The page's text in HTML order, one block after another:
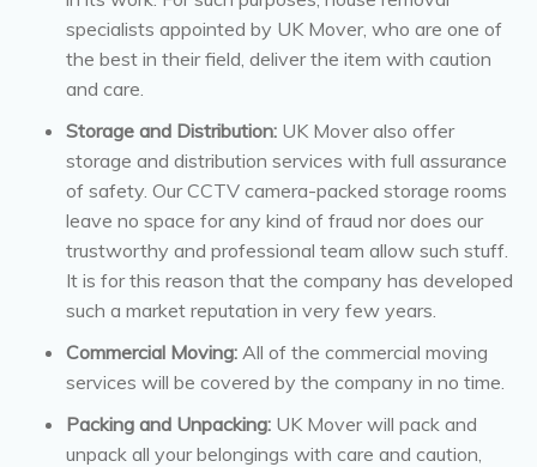
specialists appointed by UK Mover, who are one of
the best in their field, deliver the item with caution
and care.
Storage and Distribution: UK Mover also offer
storage and distribution services with full assurance
of safety. Our CCTV camera-packed storage rooms
leave no space for any kind of fraud nor does our
trustworthy and professional team allow such stuff.
It is for this reason that the company has developed
such a market reputation in very few years.
Commercial Moving: All of the commercial moving
services will be covered by the company in no time.
Packing and Unpacking: UK Mover will pack and
unpack all your belongings with care and caution,